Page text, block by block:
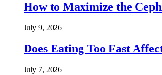
How to Maximize the
July 9, 2026
Does Eating Too Fast
July 7, 2026